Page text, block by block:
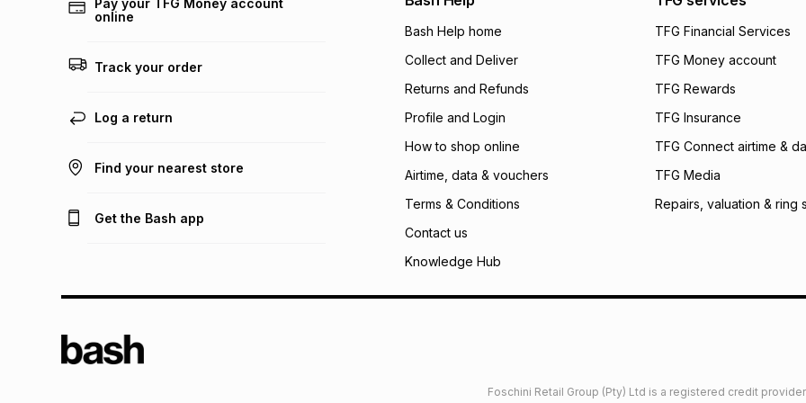
will apply. The
what the monthly
payable. Your
open a store
incur by using this
Learn more about
Pay your TFG Money account
online
Track your order
Log a return
Find your nearest store
Get the Bash app
Bash Help home
Collect and Deliver
Returns and Refunds
Profile and Login
How to shop online
Airtime, data & vouchers
Terms & Conditions
Contact us
Knowledge Hub
TFG Financial Services
TFG Money account
TFG Rewards
TFG Insurance
TFG Connect airtime &
TFG Media
Repairs, valuation & ring
Foschini Retail Group (Pty) Ltd is a registered credit